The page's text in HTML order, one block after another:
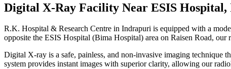
Digital X-Ray Facility Near ESIS
R.K. Hospital & Research Centre in Indrapuri is equipped with a
opposite the ESIS Hospital (Bima Hospital) area on Raisen Road,
Digital X-ray is a safe, painless, and non-invasive imaging technique
system provides instant images with superior clarity, allowing our